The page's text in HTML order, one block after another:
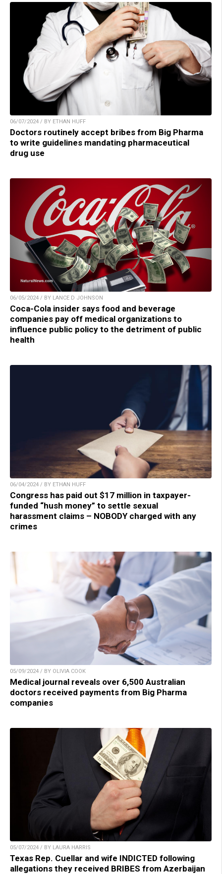
06/07/2024 / BY ETHAN HUFF
Doctors routinely accept bribes from Big Pharma
to write guidelines mandating pharmaceutical
drug use
06/05/2024 / BY LANCE D JOHNSON
Coca-Cola insider says food and beverage
companies pay off medical organizations to
influence public policy to the detriment of public
health
06/04/2024 / BY ETHAN HUFF
Congress has paid out $17 million in taxpayer-
funded “hush money” to settle sexual
harassment claims – NOBODY charged with any
crimes
05/09/2024 / BY OLIVIA COOK
Medical journal reveals over 6,500 Australian
doctors received payments from Big Pharma
companies
05/07/2024 / BY LAURA HARRIS
Texas Rep. Cuellar and wife INDICTED following
allegations they received BRIBES from Azerbaijan